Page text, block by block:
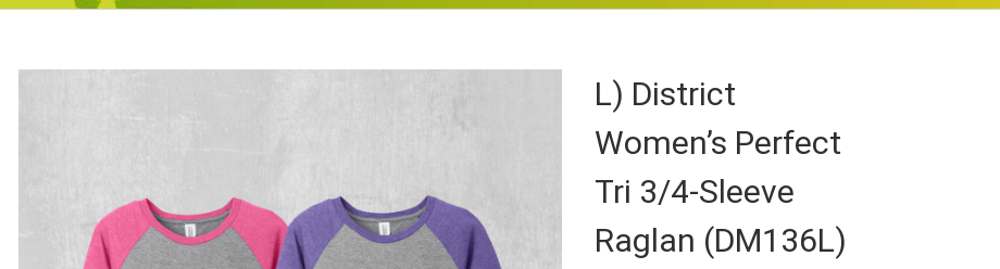
L) District
Women’s Perfect
Tri 3/4-Sleeve
Raglan (DM136L)